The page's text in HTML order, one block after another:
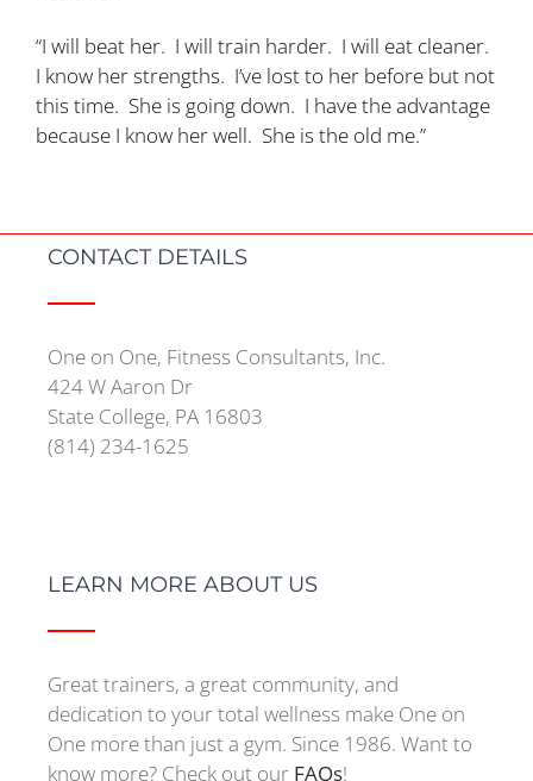
“I will beat her. I will train harder. I will eat cleaner.
I know her strengths. I’ve lost to her before but not
this time. She is going down. I have the advantage
because I know her well. She is the old me.”
CONTACT DETAILS
One on One, Fitness Consultants, Inc.
424 W Aaron Dr
State College, PA 16803
(814) 234-1625
LEARN MORE ABOUT US
Great trainers, a great community, and
dedication to your total wellness make One on
One more than just a gym. Since 1986. Want to
know more? Check out our FAQs!